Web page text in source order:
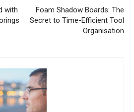
with
Foam Shadow Boards: The
Secret to Time-Efficient Tool
Organisation